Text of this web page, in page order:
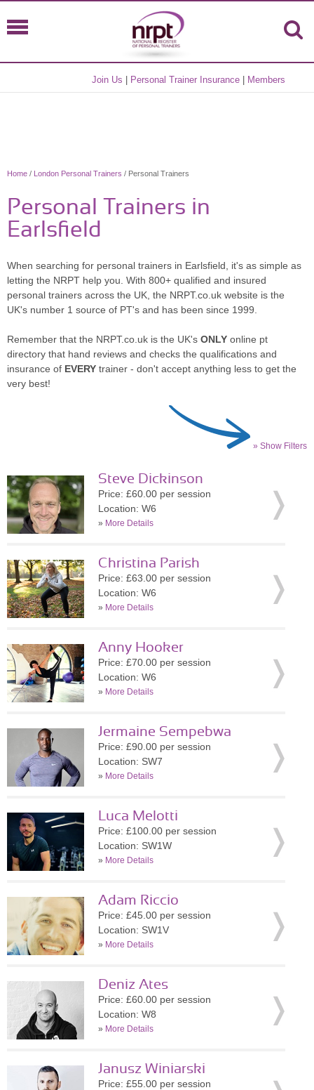
Join Us Personal Trainer Insurance Members
Home / London Personal Trainers / Personal Trainers
Personal Trainers in
Earlsfield
When searching for personal trainers in Earlsfield, it's as simple as
letting the NRPT help you. With 800+ qualified and insured
personal trainers across the UK, the NRPT.co.uk website is the
UK's number 1 source of PT's and has been since 1999.
Remember that the NRPT.co.uk is the UK's ONLY online pt
directory that hand reviews and checks the qualifications and
insurance of EVERY trainer - don't accept anything less to get the
very best!
» Show Filters
Steve Dickinson
Price: £60.00 per session
Location: W6
» More Details
Christina Parish
Price: £63.00 per session
Location: W6
» More Details
Anny Hooker
Price: £70.00 per session
Location: W6
» More Details
Jermaine Sempebwa
Price: £90.00 per session
Location: SW7
» More Details
Luca Melotti
Price: £100.00 per session
Location: SW1W
» More Details
Adam Riccio
Price: £45.00 per session
Location: SW1V
» More Details
Deniz Ates
Price: £60.00 per session
Location: W8
» More Details
Janusz Winiarski
Price: £55.00 per session